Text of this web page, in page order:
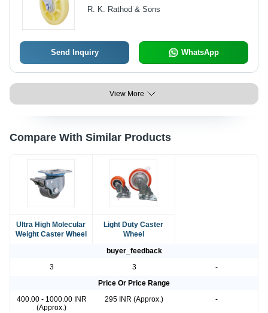
R. K. Rathod & Sons
Send Inquiry WhatsApp
View More
Compare With Similar Products
Ultra High Molecular
Weight Caster Wheel
Light Duty Caster
Wheel
buyer_feedback
3
3
-
Price Or Price Range
400.00 - 1000.00 INR
(Approx.)
295 INR (Approx.) -